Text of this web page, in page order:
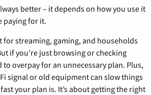
better – it depends on how you use it
paying for it.
for streaming, gaming, and households
if you’re just browsing or checking
to overpay for an unnecessary plan. Plus,
signal or old equipment can slow things
your plan is. It’s about getting the right